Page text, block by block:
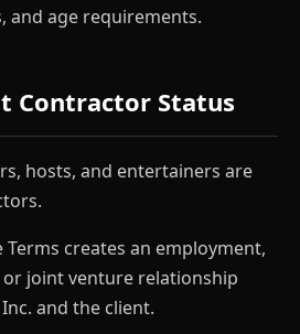
and age requirements.
Contractor Status
hosts, and entertainers are
creates an employment,
joint venture relationship
and the client.